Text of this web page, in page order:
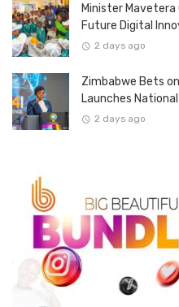
Minister Mavetera
Future Digital
2 days ago
Zimbabwe Bets
Launches
2 days ago